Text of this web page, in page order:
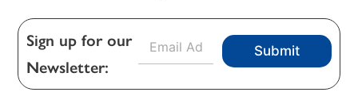
Sign up for our
Newsletter:
a
Submit